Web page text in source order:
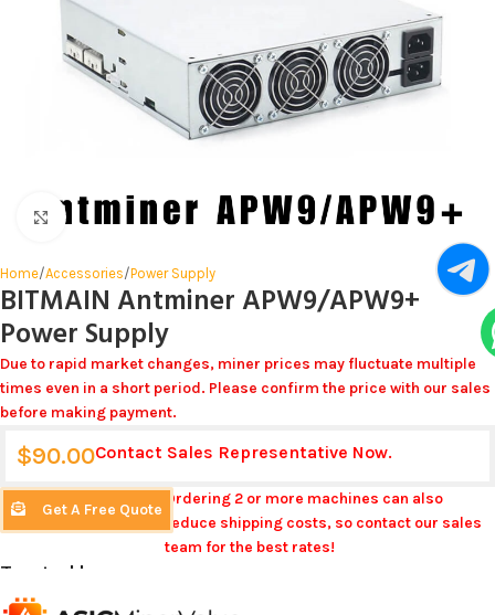
Click to enlarge
Home/Accessories/Power Supply
BITMAIN Antminer APW9/APW9+
Power Supply
Due to rapid market changes, miner prices may fluctuate multiple
times even in a short period. Please confirm the price with our sales
before making payment.
$90.00Contact Sales Representative Now.
Get A Free Quote
Ordering 2 or more machines can also
reduce shipping costs, so contact our sales
team for the best rates!
Trusted by